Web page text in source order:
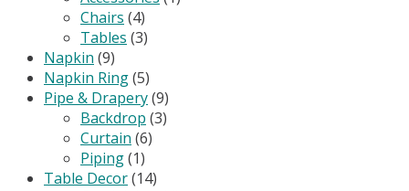
Chairs (4)
Tables (3)
Napkin (9)
Napkin Ring(5)
Pipe & Drapery(9)
Backdrop (3)
Curtain (6)
Piping(1)
Table Decor(14)